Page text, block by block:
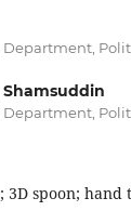
3D spoon; hand